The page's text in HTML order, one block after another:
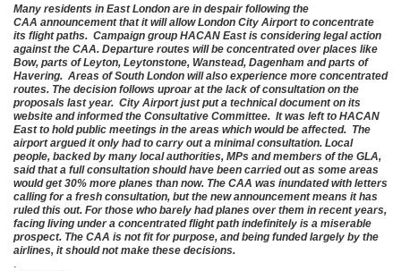
Many residents in East London are in despair following the
CAA announcement that it will allow London City Airport to concentrate
its flight paths. Campaign group HACAN East is considering legal action
against the CAA. Departure routes will be concentrated over places like
Bow, parts of Leyton, Leytonstone, Wanstead, Dagenham and parts of
Havering. Areas of South London will also experience more concentrated
routes. The decision follows uproar at the lack of consultation on the
proposals last year. City Airport just put a technical document on its
website and informed the Consultative Committee. It was left to HACAN
East to hold public meetings in the areas which would be affected. The
airport argued it only had to carry out a minimal consultation. Local
people, backed by many local authorities, MPs and members of the GLA,
said that a full consultation should have been carried out as some areas
would get 30% more planes than now. The CAA was inundated with letters
calling for a fresh consultation, but the new announcement means it has
ruled this out. For those who barely had planes over them in recent years,
facing living under a concentrated flight path indefinitely is a miserable
prospect. The CAA is not fit for purpose, and being funded largely by the
airlines, it should not make these decisions.
.